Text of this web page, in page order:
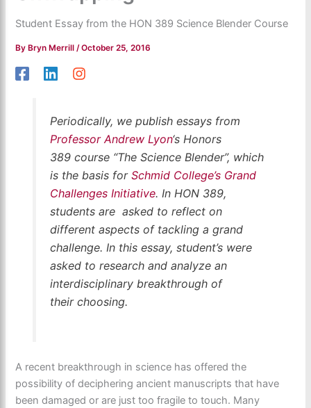
Student Essay from the HON 389 Science Blender Course
ByBryn Merrill /October 25, 2016
Periodically, we publish essays from
Professor Andrew Lyon‘s Honors
389 course “The Science Blender”, which
is the basis for Schmid College’s Grand
Challenges Initiative. In HON 389,
students are asked to reflect on
different aspects of tackling a grand
challenge. In this essay, student’s were
asked to research and analyze an
interdisciplinary breakthrough of
their choosing.
A recent breakthrough in science has offered the
possibility of deciphering ancient manuscripts that have
been damaged or are just too fragile to touch. Many